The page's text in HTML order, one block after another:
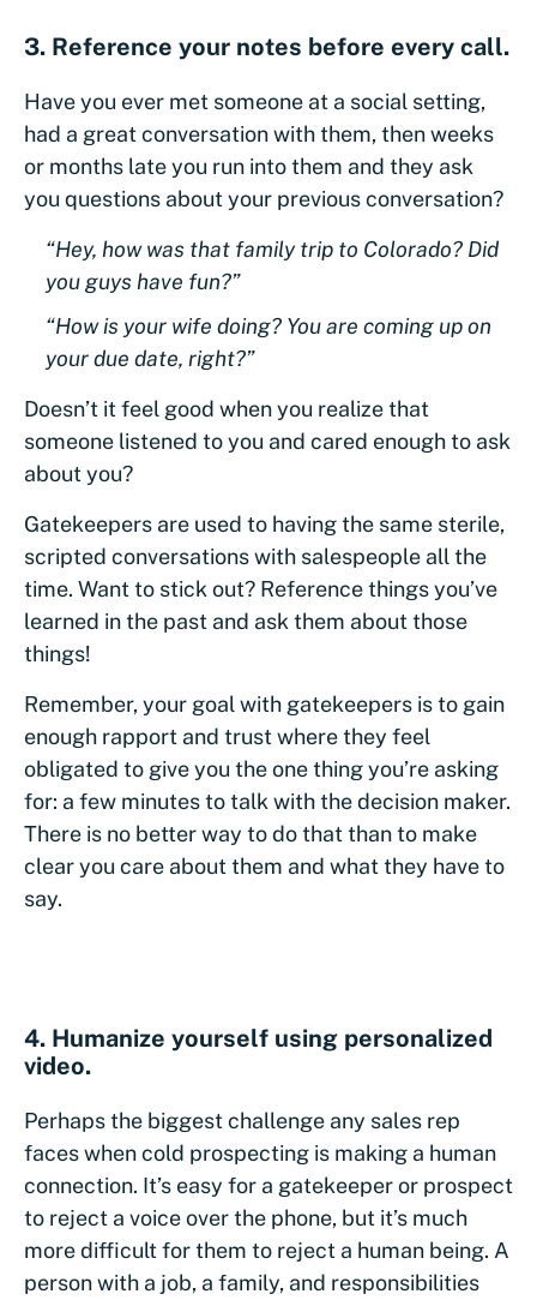
3. Reference your notes before every call.
Have you ever met someone at a social setting,
had a great conversation with them, then weeks
or months late you run into them and they ask
you questions about your previous conversation?
“Hey, how was that family trip to Colorado? Did
you guys have fun?”
“How is your wife doing? You are coming up on
your due date, right?”
Doesn’t it feel good when you realize that
someone listened to you and cared enough to ask
about you?
Gatekeepers are used to having the same sterile,
scripted conversations with salespeople all the
time. Want to stick out? Reference things you’ve
learned in the past and ask them about those
things!
Remember, your goal with gatekeepers is to gain
enough rapport and trust where they feel
obligated to give you the one thing you’re asking
for: a few minutes to talk with the decision maker.
There is no better way to do that than to make
clear you care about them and what they have to
say.
4. Humanize yourself using personalized
video.
Perhaps the biggest challenge any sales rep
faces when cold prospecting is making a human
connection. It’s easy for a gatekeeper or prospect
to reject a voice over the phone, but it’s much
more difficult for them to reject a human being. A
person with a job, a family, and responsibilities